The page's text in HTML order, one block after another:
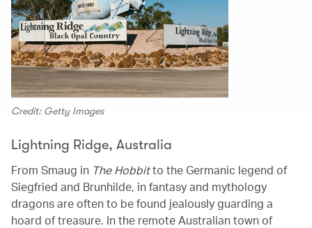
Credit: Getty Images
Lightning Ridge, Australia
From Smaug in The Hobbitto the Germanic legend of
Siegfried and Brunhilde, in fantasy and mythology
dragons are often to be found jealously guarding a
hoard of treasure. In the remote Australian town of